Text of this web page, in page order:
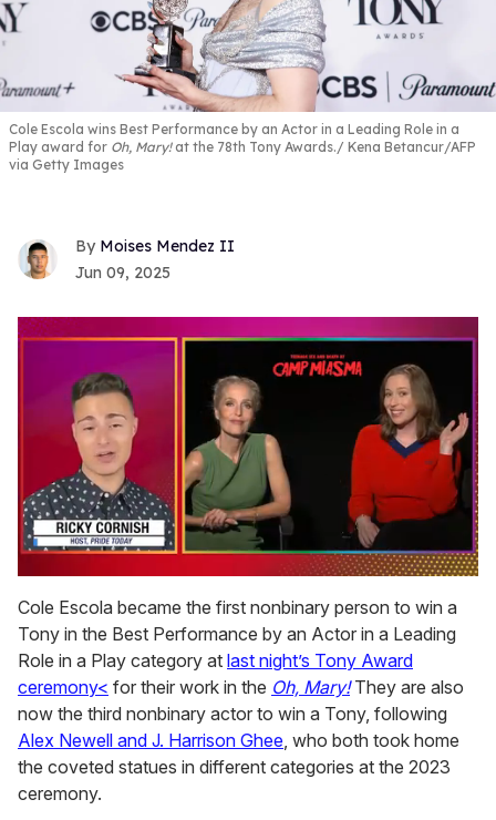
Cole Escola wins Best Performance by an Actor in a Leading Role in a
Play award for Oh, Mary!at the 78th Tony Awards.
Kena Betancur/AFP
via Getty Images
Moises Mendez II
Jun 09, 2025
of
1
minute,
15
seconds
Cole Escola became the first nonbinary person to win a
Tony in the Best Performance by an Actor in a Leading
Role in a Play category at last night’s Tony Award
ceremony< for their work in the Oh, Mary!They are also
now the third nonbinary actor to win a Tony, following
Alex Newell and J. Harrison Ghee, who both took home
the coveted statues in different categories at the 2023
ceremony.